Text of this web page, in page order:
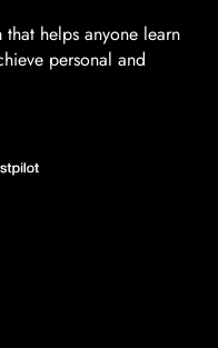
helps anyone learn
personal and